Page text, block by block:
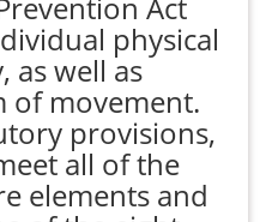
physical
as well as
of movement.
provisions,
all of the
elements and